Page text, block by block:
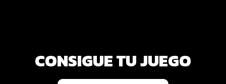
CONSIGUE TU JUEGO